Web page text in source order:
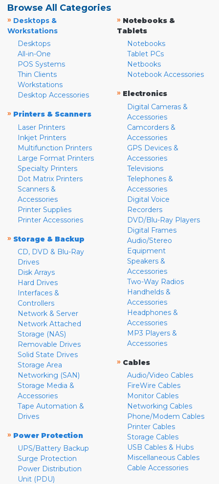
Browse All Categories
» Desktops &
Workstations
Desktops
All-in-One
POS Systems
Thin Clients
Workstations
Desktop Accessories
» Printers & Scanners
Laser Printers
Inkjet Printers
Multifunction Printers
Large Format Printers
Specialty Printers
Dot Matrix Printers
Scanners &
Accessories
Printer Supplies
Printer Accessories
» Storage & Backup
CD, DVD & Blu-Ray
Drives
Disk Arrays
Hard Drives
Interfaces &
Controllers
Network & Server
Network Attached
Storage (NAS)
Removable Drives
Solid State Drives
Storage Area
Networking (SAN)
Storage Media &
Accessories
Tape Automation &
Drives
» Power Protection
UPS/Battery Backup
Surge Protection
Power Distribution
Unit (PDU)
» Notebooks &
Tablets
Notebooks
Tablet PCs
Netbooks
Notebook Accessories
» Electronics
Digital Cameras &
Accessories
Camcorders &
Accessories
GPS Devices &
Accessories
Televisions
Telephones &
Accessories
Digital Voice
Recorders
DVD/Blu-Ray Players
Digital Frames
Audio/Stereo
Equipment
Speakers &
Accessories
Two-Way Radios
Handhelds &
Accessories
Headphones &
Accessories
MP3 Players &
Accessories
» Cables
Audio/Video Cables
FireWire Cables
Monitor Cables
Networking Cables
Phone/Modem Cables
Printer Cables
Storage Cables
USB Cables & Hubs
Miscellaneous Cables
Cable Accessories